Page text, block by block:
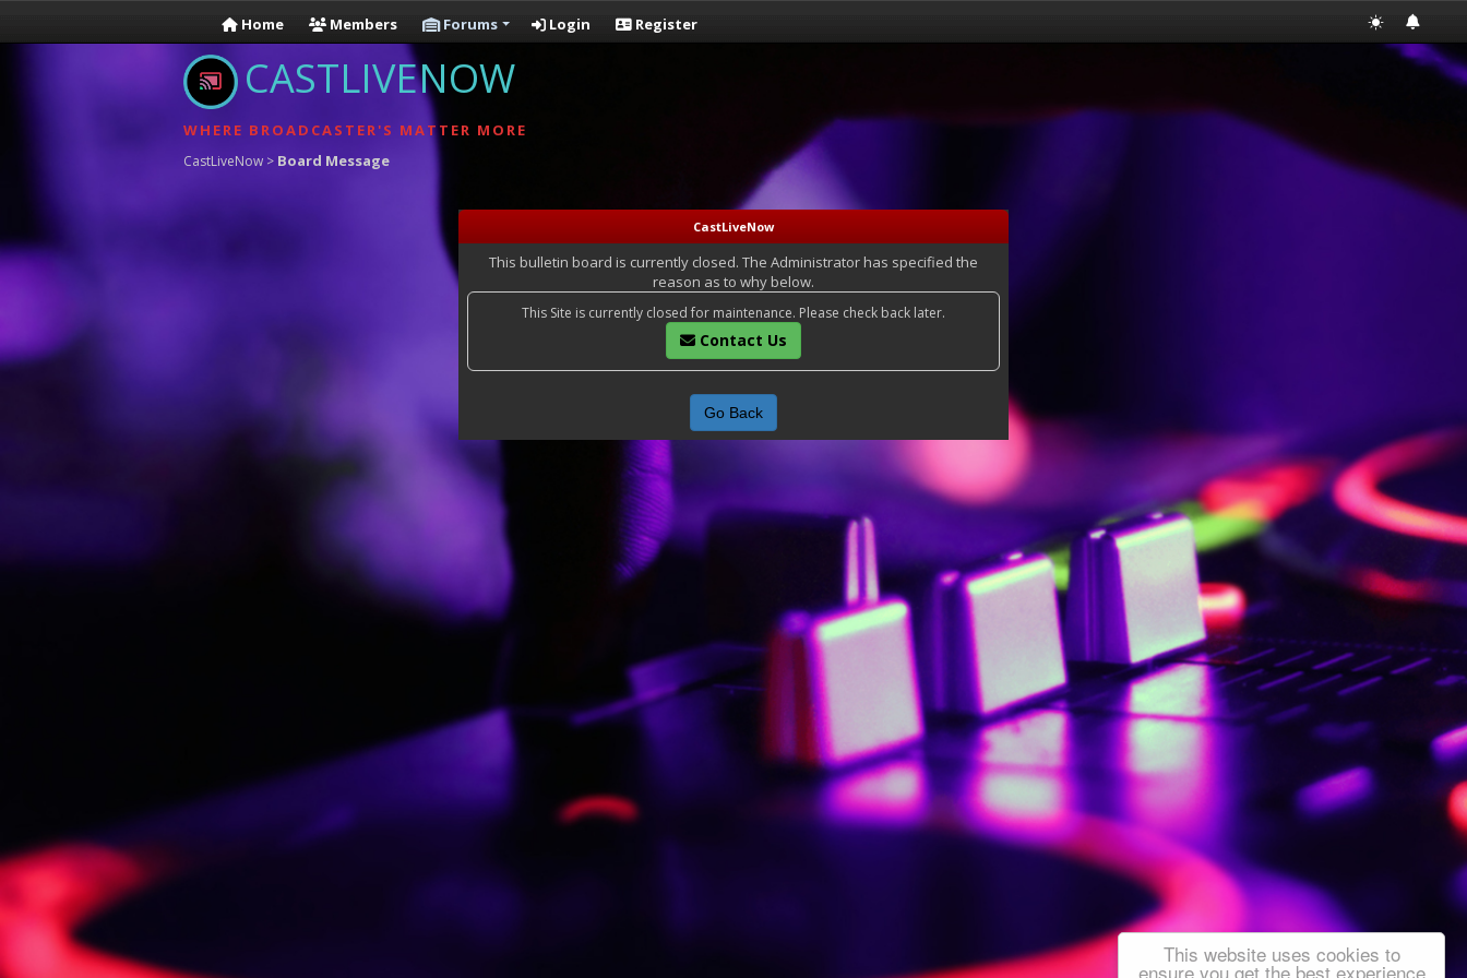
This website uses cookies to
ensure you get the best experience
Home Members Forums Login Register
CASTLIVENOW
WHERE BROADCASTER'S MATTER MORE
CastLiveNow > Board Message
CastLiveNow
This bulletin board is currently closed. The Administrator has specified the
reason as to why below.
This Site is currently closed for maintenance. Please check back later.
Contact Us
Go Back